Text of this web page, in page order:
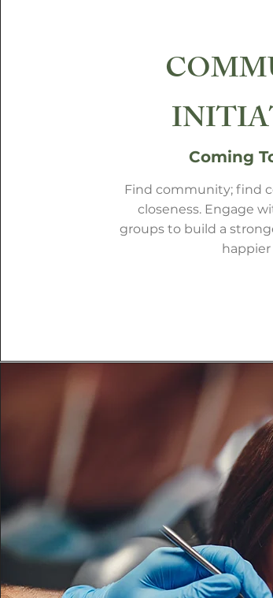
Coming
Find community; find
closeness. Engage
groups to build a
happier